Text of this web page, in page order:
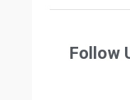
Follow